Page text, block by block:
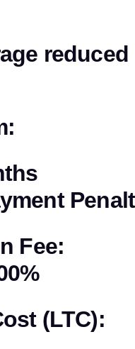
Fee:
(LTC):